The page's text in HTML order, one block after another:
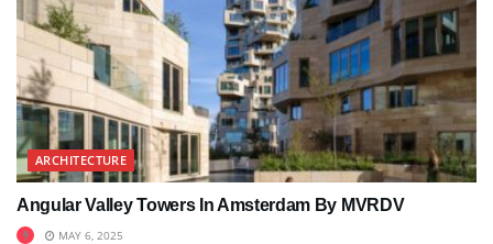
ARCHITECTURE
Angular Valley Towers In Amsterdam By MVRDV
MAY 6, 2025